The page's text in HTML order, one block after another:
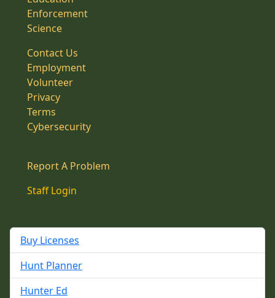
Enforcement
Science
Contact Us
Employment
Volunteer
Privacy
Terms
Cybersecurity
Report A Problem
Staff Login
Buy Licenses
Hunt Planner
Hunter Ed